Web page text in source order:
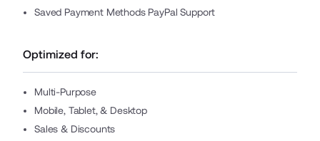
Saved Payment Methods PayPal Support
Optimized for:
Multi-Purpose
Mobile, Tablet, & Desktop
Sales & Discounts